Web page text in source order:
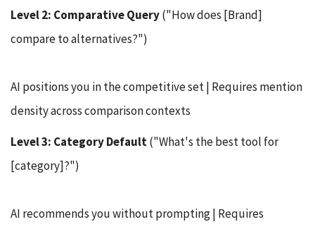
Level 2: Comparative Query("How does [Brand]
compare to alternatives?")
AI positions you in the competitive set | Requires mention
density across comparison contexts
Level 3: Category Default("What's the best tool for
[category]?")
AI recommends you without prompting | Requires